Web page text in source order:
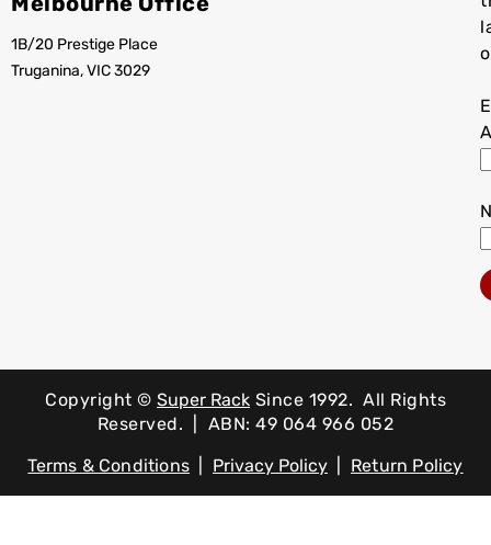
1B/20 Prestige Place
Truganina, VIC 3029
Copyright © Super Rack Since 1992. All Rights
Reserved. | ABN: 49 064 966 052
Terms & Conditions| Privacy Policy Return Policy